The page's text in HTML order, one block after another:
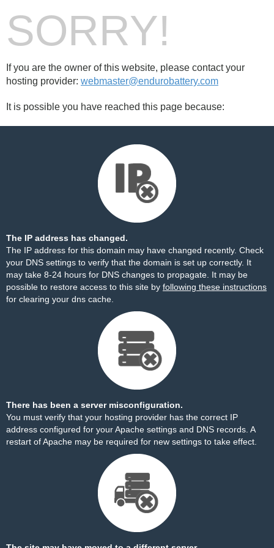
SORRY!
If you are the owner of this website, please contact your
hosting provider: webmaster@endurobattery.com
It is possible you have reached this page because:
The IP address has changed.
The IP address for this domain may have changed recently. Check
your DNS settings to verify that the domain is set up correctly. It
may take 8-24 hours for DNS changes to propagate. It may be
possible to restore access to this site by following these instructions
for clearing your dns cache.
There has been a server misconfiguration.
You must verify that your hosting provider has the correct IP
address configured for your Apache settings and DNS records. A
restart of Apache may be required for new settings to take effect.